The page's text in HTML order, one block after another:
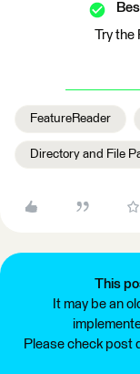
Try the
FeatureReader
Directory and File
This
It may be an
Please check post